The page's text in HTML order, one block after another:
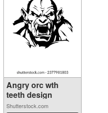
Angry orc wth
teeth design
Shutterstock.com